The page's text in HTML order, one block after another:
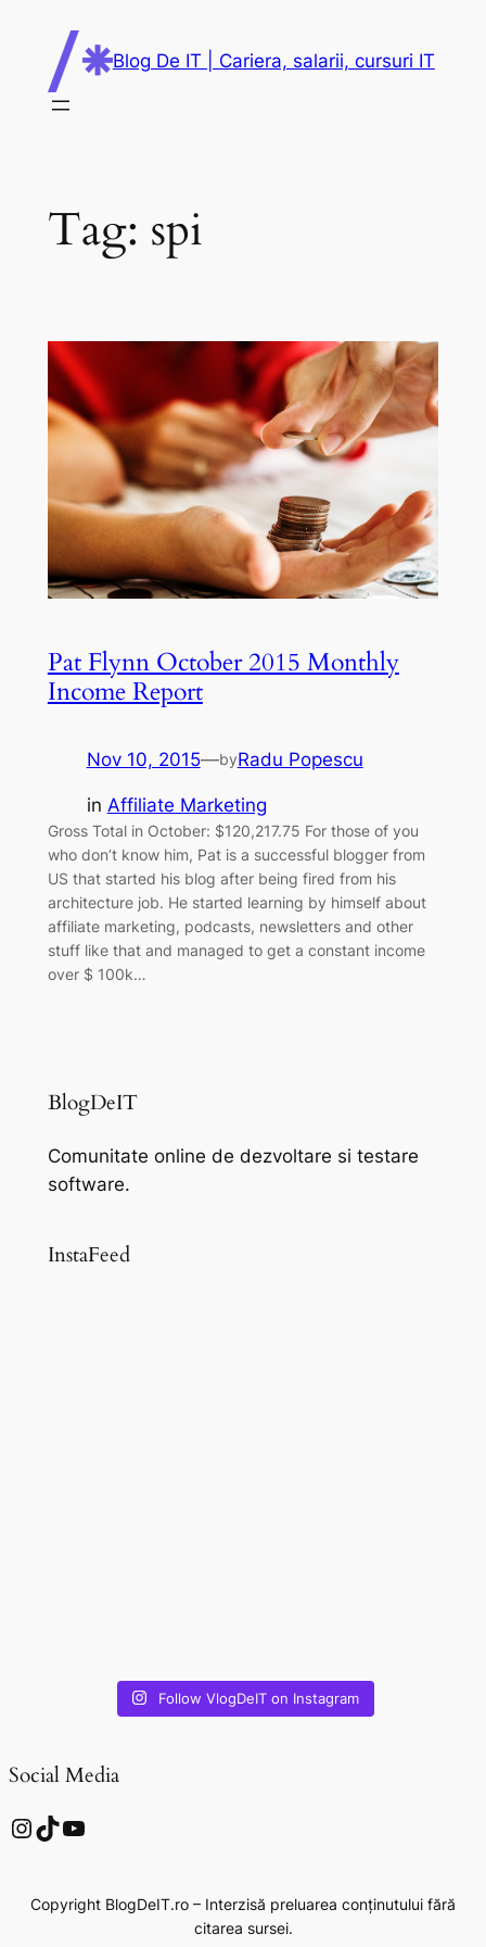
content
Blog De IT | Cariera, salarii, cursuri IT
Tag: spi
Pat Flynn October 2015 Monthly
Income Report
Nov 10, 2015—byRadu Popescu
in Affiliate Marketing
Gross Total in October: $120,217.75 For those of you
who don’t know him, Pat is a successful blogger from
US that started his blog after being fired from his
architecture job. He started learning by himself about
affiliate marketing, podcasts, newsletters and other
stuff like that and managed to get a constant income
over $ 100k…
BlogDeIT
Comunitate online de dezvoltare si testare
software.
InstaFeed
Follow VlogDeIT on Instagram
Social Media
InstagramTikTok YouTube
Copyright BlogDeIT.ro – Interzisă preluarea conținutului fără
citarea sursei.